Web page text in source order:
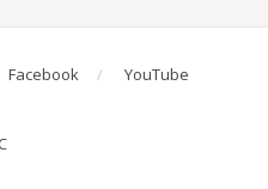
Facebook YouTube